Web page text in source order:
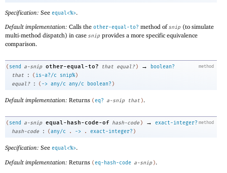
Specification: See equal<%>.
Default implementation: Calls the other-equal-to? method ofsnip (to simulate
multi-method dispatch) in case snip provides a more specific equivalence
comparison.
method
( send a-snip other-equal-to? that equal? ) →
boolean?
that
: ( is-a?/c snip%)
equal?
: ( -> any/c any/c boolean? )
Default implementation: Returns (eq? a-snip that ).
method
( send a-snip equal-hash-code-of hash-code ) →
exact-integer?
hash-code
: (any/c . -> . exact-integer? )
Specification: See equal<%>.
Default implementation: Returns (eq-hash-code a-snip ).